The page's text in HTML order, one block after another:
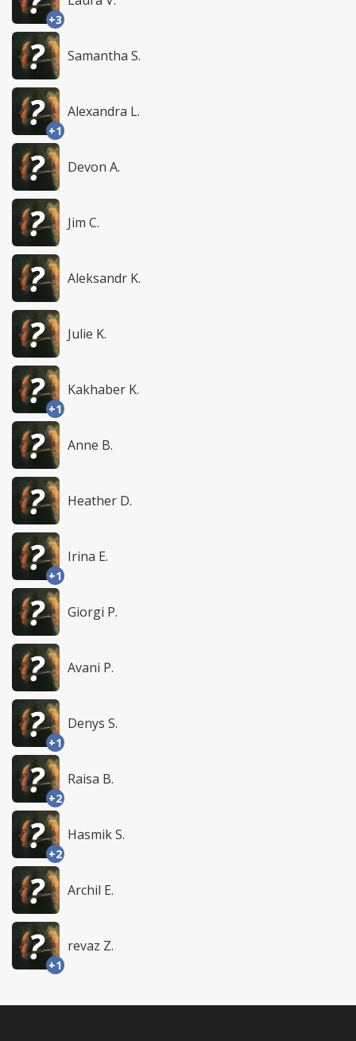
+3
Samantha S.
+1
Alexandra L.
Devon A.
Jim C.
Aleksandr K.
Julie K.
+1
Kakhaber K.
Anne B.
Heather D.
+1
Irina E.
Giorgi P.
Avani P.
+1
Denys S.
+2
Raisa B.
+2
Hasmik S.
Archil E.
+1
revaz Z.